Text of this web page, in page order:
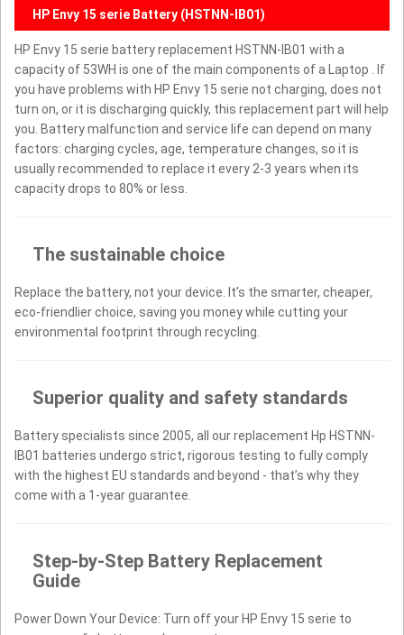
HP Envy 15 serie Battery (HSTNN-IB01)
HP Envy 15 serie battery replacement HSTNN-IB01 with a
capacity of 53WH is one of the main components of a Laptop . If
you have problems with HP Envy 15 serie not charging, does not
turn on, or it is discharging quickly, this replacement part will help
you. Battery malfunction and service life can depend on many
factors: charging cycles, age, temperature changes, so it is
usually recommended to replace it every 2-3 years when its
capacity drops to 80% or less.
The sustainable choice
Replace the battery, not your device. It’s the smarter, cheaper,
eco-friendlier choice, saving you money while cutting your
environmental footprint through recycling.
Superior quality and safety standards
Battery specialists since 2005, all our replacement Hp HSTNN-
IB01 batteries undergo strict, rigorous testing to fully comply
with the highest EU standards and beyond - that’s why they
come with a 1-year guarantee.
Step-by-Step Battery Replacement
Guide
Power Down Your Device: Turn off your HP Envy 15 serie to